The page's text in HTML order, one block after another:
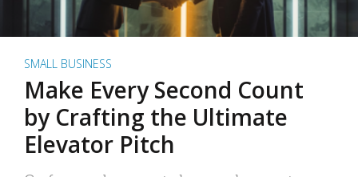
SMALL BUSINESS
Make Every Second Count
by Crafting the Ultimate
Elevator Pitch